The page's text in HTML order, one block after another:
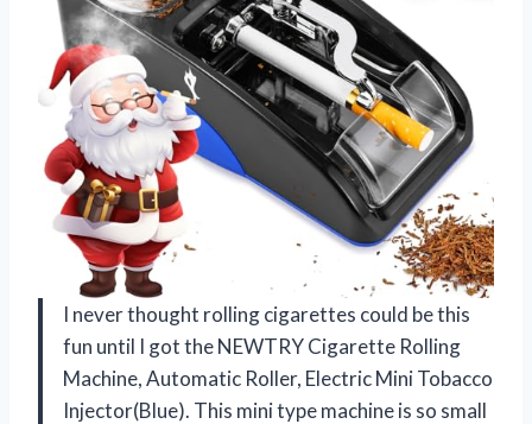
I never thought rolling cigarettes could be this
fun until I got the NEWTRY Cigarette Rolling
Machine, Automatic Roller, Electric Mini Tobacco
Injector(Blue). This mini type machine is so small